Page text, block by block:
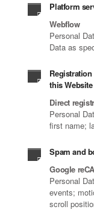
Platform
Webflow
Personal
Data as
this Website
Direct
Personal
first name;
Spam and
Google
Personal
events;
scroll